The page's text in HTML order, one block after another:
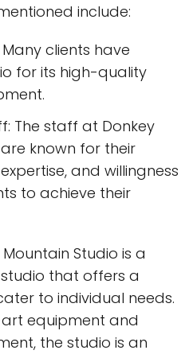
include:
clients have
for its high-quality
The staff at Donkey
known for their
and willingness
to achieve their
Studio is a
that offers a
to individual needs.
equipment and
the studio is an